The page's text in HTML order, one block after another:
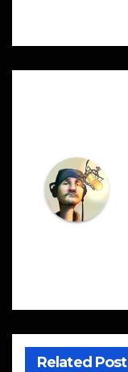
Related Post